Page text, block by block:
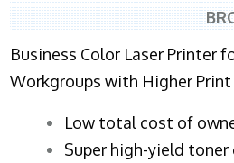
Business Color Laser Printer
Workgroups with Higher Print
​Low total cost of
Super high-yield